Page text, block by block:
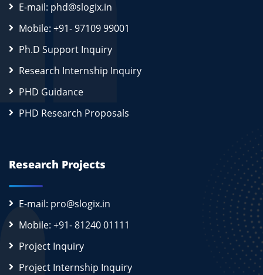
E-mail: phd@slogix.in
Mobile: +91- 97109 99001
Ph.D Support Inquiry
Research Internship Inquiry
PHD Guidance
PHD Research Proposals
Research Projects
E-mail: pro@slogix.in
Mobile: +91- 81240 01111
Project Inquiry
Project Internship Inquiry